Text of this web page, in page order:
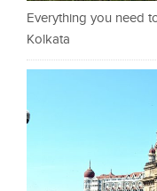
Everything you need
Kolkata